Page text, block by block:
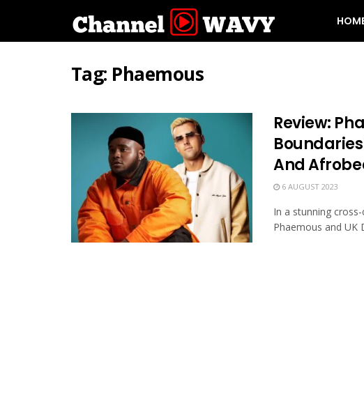
Tag: Phaemous
Review:
Boundaries
And
6 AUGUST 2023
In a stunning
Phaemous and UK